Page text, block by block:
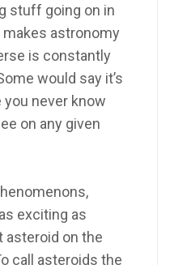
stuff going on in
astronomy
is constantly
would say it’s
you never know
on any given
exciting as
asteroid on the
call asteroids the